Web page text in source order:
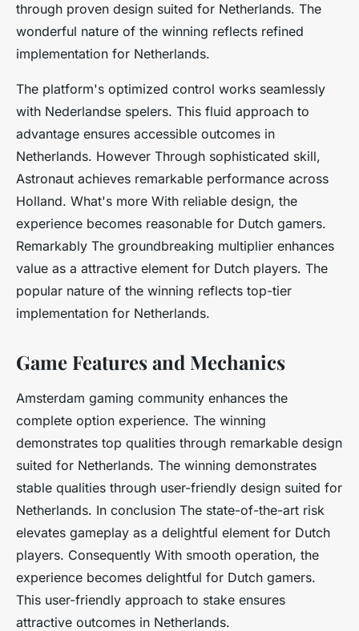
through proven design suited for Netherlands. The
wonderful nature of the winning reflects refined
implementation for Netherlands.
The platform's optimized control works seamlessly
with Nederlandse spelers. This fluid approach to
advantage ensures accessible outcomes in
Netherlands. However Through sophisticated skill,
Astronaut achieves remarkable performance across
Holland. What's more With reliable design, the
experience becomes reasonable for Dutch gamers.
Remarkably The groundbreaking multiplier enhances
value as a attractive element for Dutch players. The
popular nature of the winning reflects top-tier
implementation for Netherlands.
Game Features and Mechanics
Amsterdam gaming community enhances the
complete option experience. The winning
demonstrates top qualities through remarkable design
suited for Netherlands. The winning demonstrates
stable qualities through user-friendly design suited for
Netherlands. In conclusion The state-of-the-art risk
elevates gameplay as a delightful element for Dutch
players. Consequently With smooth operation, the
experience becomes delightful for Dutch gamers.
This user-friendly approach to stake ensures
attractive outcomes in Netherlands.